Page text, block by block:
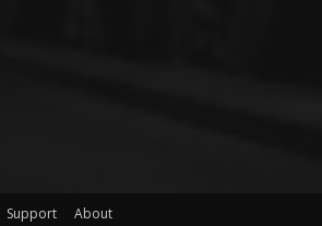
Support About